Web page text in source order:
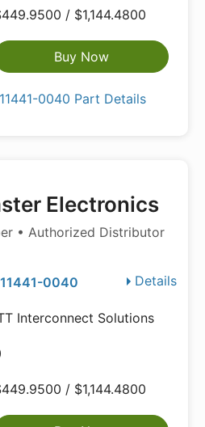
/ $1,144.4800
Buy Now
0040 Part Details
Electronics
• Authorized Distributor
Details
0040
Interconnect Solutions
/ $1,144.4800